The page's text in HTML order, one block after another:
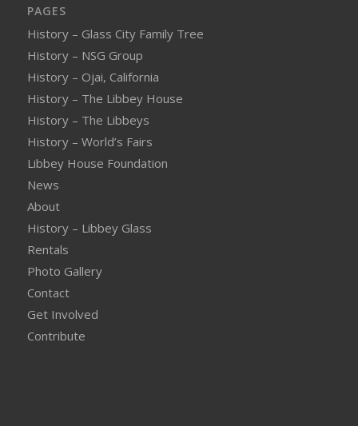
PAGES
History – Glass City Family Tree
History – NSG Group
History – Ojai, California
History – The Libbey House
History – The Libbeys
History – World’s Fairs
Libbey House Foundation
News
About
History – Libbey Glass
Rentals
Photo Gallery
Contact
Get Involved
Contribute